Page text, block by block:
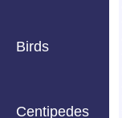
Birds
Centipedes